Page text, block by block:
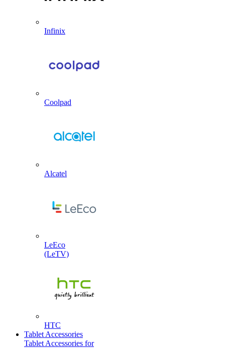
Infinix
Coolpad
Alcatel
LeEco
(LeTV)
HTC
Tablet Accessories
Tablet Accessories for